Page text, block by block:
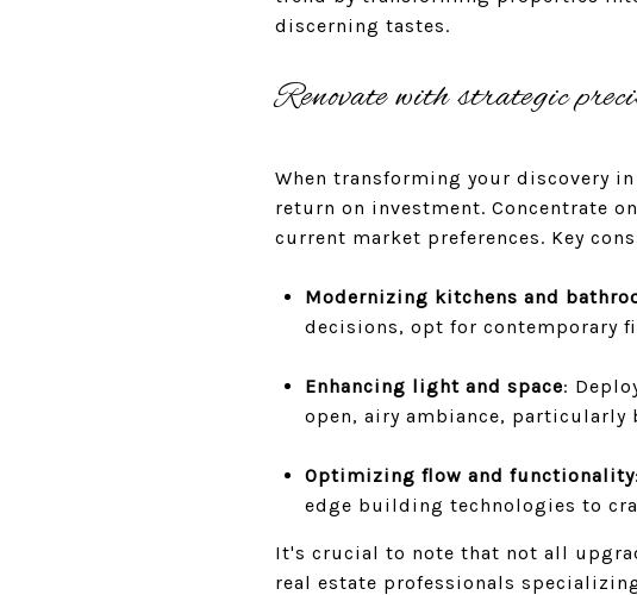
discerning tastes.
Renovate with strategic
When transforming your discovery
return on investment. Concentrate
current market preferences. Key
Modernizing kitchens and
decisions, opt for contemporary
Enhancing light and space:
open, airy ambiance,
Optimizing flow and functionality
edge building technologies to
It's crucial to note that not all
real estate professionals